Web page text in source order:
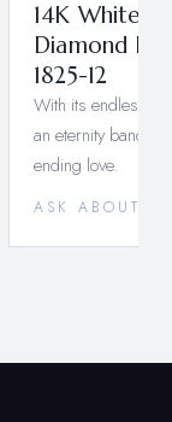
14K White
Diamond
1825-12
With its endless
an eternity band
ending love.
ASK ABOUT